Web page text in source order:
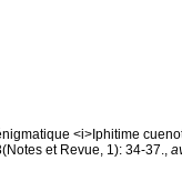
<i>Iphitime
et Revue, 1): 34-37.,